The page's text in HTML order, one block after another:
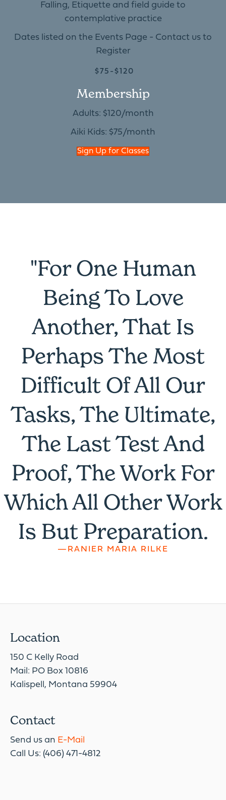
Falling, Etiquette and field guide to
contemplative practice
Dates listed on the Events Page - Contact us to
Register
$75-$120
Membership
Adults: $120/month
Aiki Kids: $75/month
Sign Up for Classes
"For One Human
Being To Love
Another, That Is
Perhaps The Most
Difficult Of All Our
Tasks, The Ultimate,
The Last Test And
Proof, The Work For
Which All Other Work
Is But Preparation.
—RANIER MARIA RILKE
Location
150 C Kelly Road
Mail: PO Box 10816
Kalispell, Montana 59904
Contact
Send us an E-Mail
Call Us: (406) 471-4812